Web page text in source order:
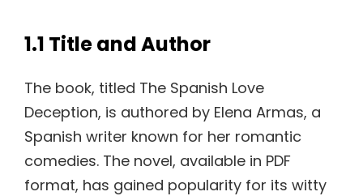
1.1 Title and Author
The book, titled The Spanish Love
Deception, is authored by Elena Armas, a
Spanish writer known for her romantic
comedies. The novel, available in PDF
format, has gained popularity for its witty